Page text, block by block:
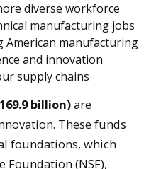
diverse workforce
manufacturing jobs
American manufacturing
and innovation
supply chains
billion)are
These funds
foundations, which
Foundation (NSF),